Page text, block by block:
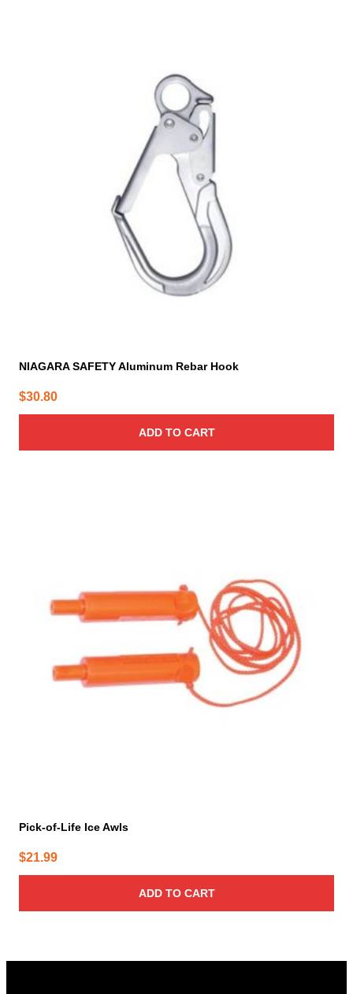
NIAGARA SAFETY Aluminum Rebar Hook
$30.80
ADD TO CART
Pick-of-Life Ice Awls
$21.99
ADD TO CART